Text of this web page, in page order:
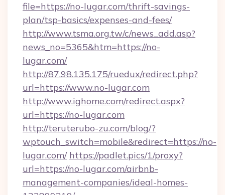
file=https://no-lugar.com/thrift-savings-
plan/tsp-basics/expenses-and-fees/
http://www.tsma.org.tw/c/news_add.asp?
news_no=5365&htm=https://no-
lugar.com/
http://87.98.135.175/ruedux/redirect.php?
url=https://www.no-lugar.com
http://www.ighome.com/redirect.aspx?
url=https://no-lugar.com
http://teruterubo-zu.com/blog/?
wptouch_switch=mobile&redirect=https://no-
lugar.com/ https://padlet.pics/1/proxy?
url=https://no-lugar.com/airbnb-
management-companies/ideal-homes-